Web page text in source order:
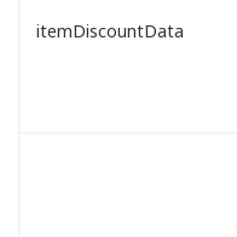
itemDiscountData